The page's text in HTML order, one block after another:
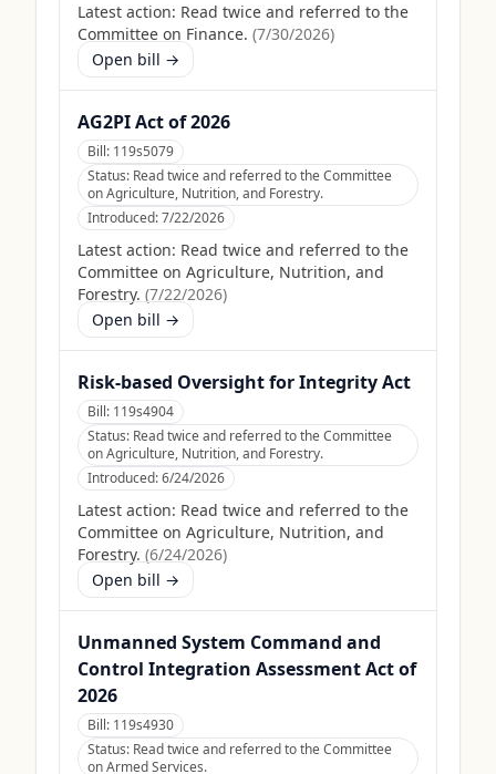
Latest action: Read twice and referred to the
Committee on Finance. (7/30/2026)
Open bill →
AG2PI Act of 2026
Bill: 119s5079
Status: Read twice and referred to the Committee
on Agriculture, Nutrition, and Forestry.
Introduced:7/22/2026
Latest action: Read twice and referred to the
Committee on Agriculture, Nutrition, and
Forestry. (7/22/2026)
Open bill →
Risk-based Oversight for Integrity Act
Bill: 119s4904
Status: Read twice and referred to the Committee
on Agriculture, Nutrition, and Forestry.
Introduced:6/24/2026
Latest action: Read twice and referred to the
Committee on Agriculture, Nutrition, and
Forestry. (6/24/2026)
Open bill →
Unmanned System Command and
Control Integration Assessment Act of
2026
Bill: 119s4930
Status: Read twice and referred to the Committee
on Armed Services.